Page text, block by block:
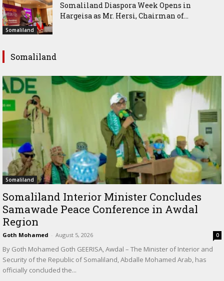
Somaliland
Somaliland Diaspora Week Opens in
Hargeisa as Mr. Hersi, Chairman of...
Somaliland
Somaliland
Somaliland Interior Minister Concludes
Samawade Peace Conference in Awdal
Region
Goth Mohamed - August 5, 2026 0
By Goth Mohamed Goth GEERISA, Awdal – The Minister of Interior and
Security of the Republic of Somaliland, Abdalle Mohamed Arab, has
officially concluded the...